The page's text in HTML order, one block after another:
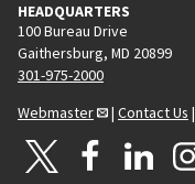
HEADQUARTERS
100 Bureau Drive
Gaithersburg, MD 20899
301-975-2000
Webmaster
| Contact Us |